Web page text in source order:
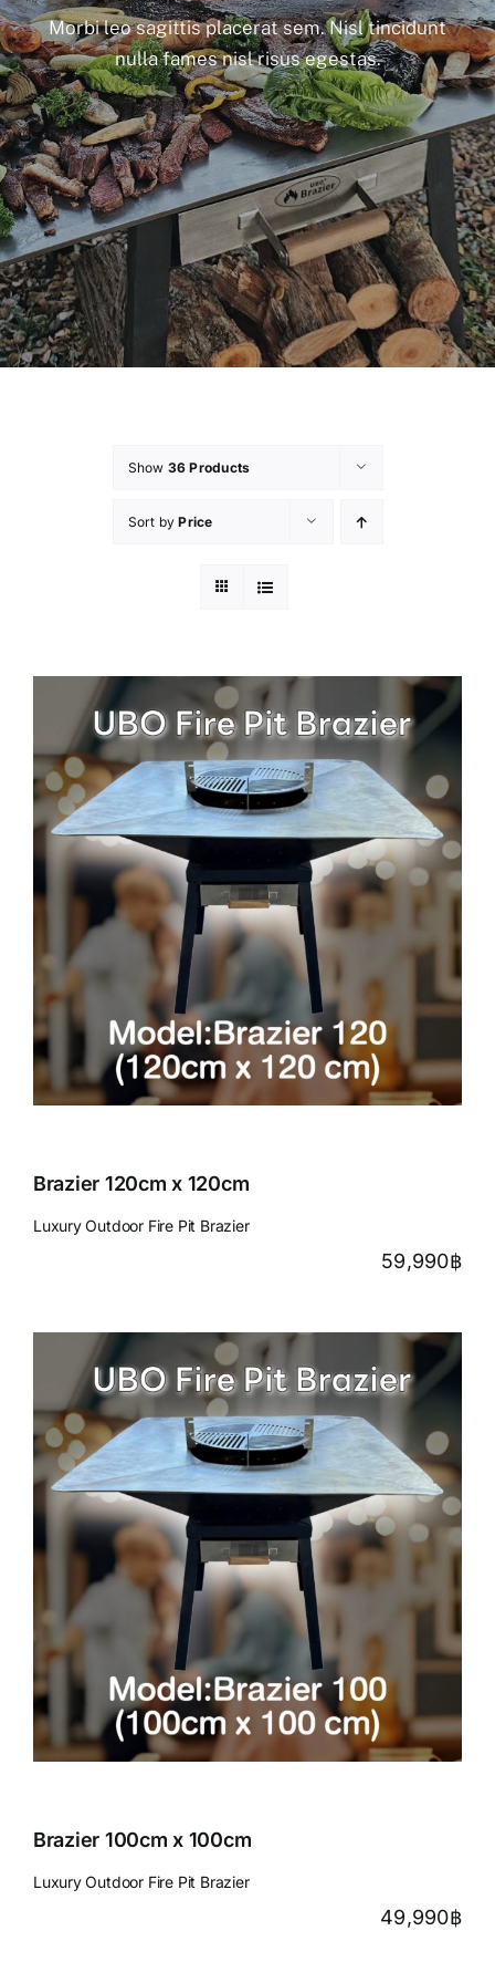
Morbi leo sagittis placerat sem. Nisl tincidunt
nulla fames nisl risus egestas.
Show 36 Products
Sort byPrice
Brazier 120cm x 120cm
Luxury Outdoor Fire Pit Brazier
59,990฿
Brazier 100cm x 100cm
Luxury Outdoor Fire Pit Brazier
49,990฿